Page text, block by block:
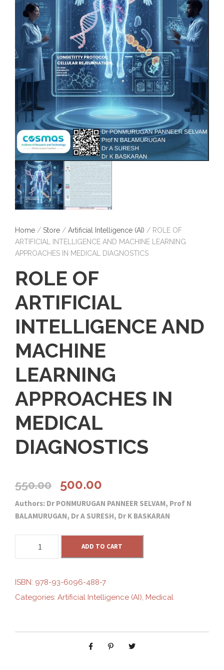
Home / Store / Artificial Intelligence (AI) / ROLE OF
ARTIFICIAL INTELLIGENCE AND MACHINE LEARNING
APPROACHES IN MEDICAL DIAGNOSTICS
ROLE OF
ARTIFICIAL
INTELLIGENCE AND
MACHINE
LEARNING
APPROACHES IN
MEDICAL
DIAGNOSTICS
550.00
O
r
i
g
i
500.00
u
r
r
e
Authors: Dr PONMURUGAN PANNEER SELVAM, Prof N
BALAMURUGAN, Dr A SURESH, Dr K BASKARAN
E
F
ADD TO CART
ISBN: 978-93-6096-488-7
Categories: Artificial Intelligence (AI), Medical